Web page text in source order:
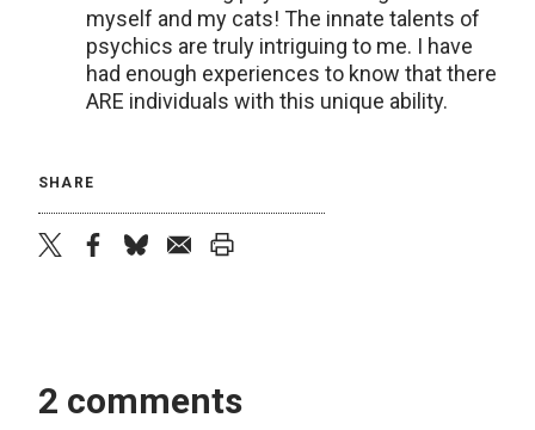
myself and my cats! The innate talents of
psychics are truly intriguing to me. I have
had enough experiences to know that there
ARE individuals with this unique ability.
SHARE
2 comments